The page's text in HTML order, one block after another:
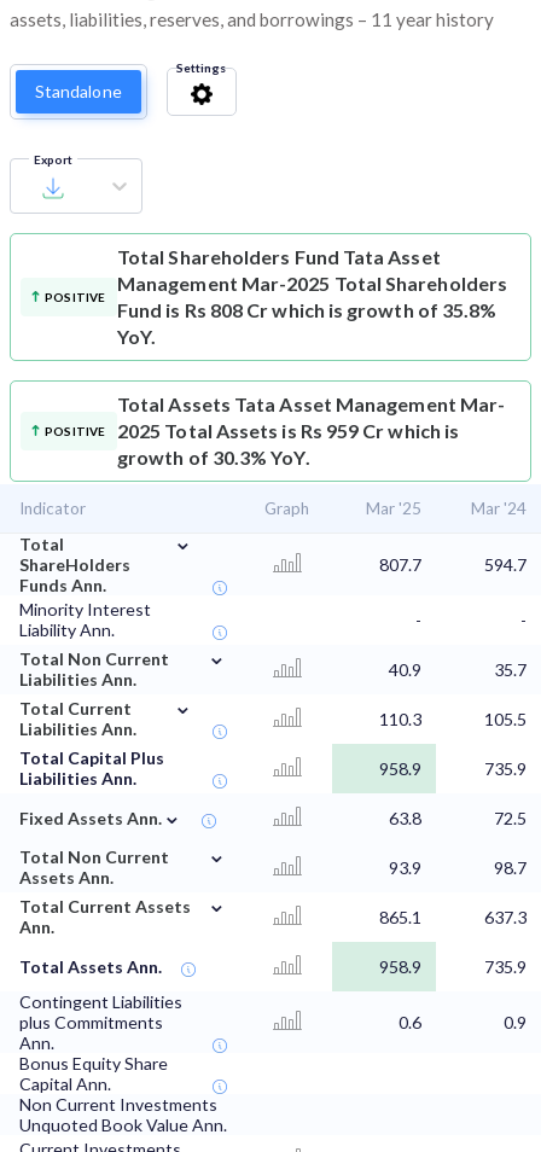
assets, liabilities, reserves, and borrowings – 11 year history
Standalone
Settings
Export
POSITIVE
Total Shareholders Fund Tata Asset
Management Mar-2025 Total Shareholders
Fund is Rs 808 Cr which is growth of 35.8%
YoY.
POSITIVE
Total Assets Tata Asset Management Mar-
2025 Total Assets is Rs 959 Cr which is
growth of 30.3% YoY.
Indicator Graph Mar '25 Mar '24
Total
ShareHolders
Funds Ann.
⌄
807.7 594.7
Minority Interest
Liability Ann.
-
-
Total Non Current
Liabilities Ann.
⌄
40.9
35.7
Total Current
Liabilities Ann.
⌄
110.3
105.5
Total Capital Plus
Liabilities Ann.
958.9 735.9
Fixed Assets Ann. ⌄ 63.8
72.5
Total Non Current
Assets Ann.
⌄
93.9
98.7
Total Current Assets
Ann.
⌄
865.1 637.3
Total Assets Ann. 958.9
735.9
Contingent Liabilities
plus Commitments
Ann.
0.6
0.9
Bonus Equity Share
Capital Ann.
Non Current Investments
Unquoted Book Value Ann.